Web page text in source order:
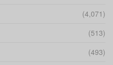
(4,071)
(513)
(493)